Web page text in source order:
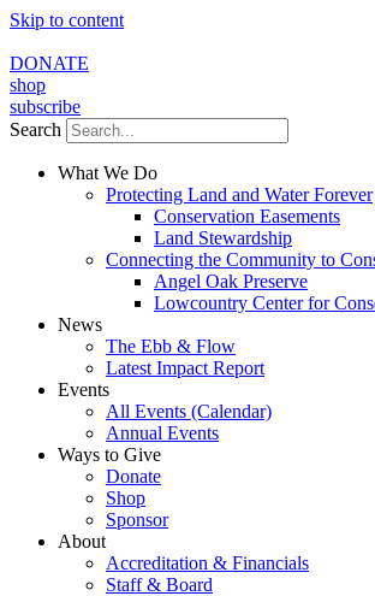
Skip to content
DONATE
shop
subscribe
Search
What We Do
Protecting Land and Water Forever
Conservation Easements
Land Stewardship
Connecting the Community to
Angel Oak Preserve
Lowcountry Center for
News
The Ebb & Flow
Latest Impact Report
Events
All Events (Calendar)
Annual Events
Ways to Give
Donate
Shop
Sponsor
About
Accreditation & Financials
Staff & Board